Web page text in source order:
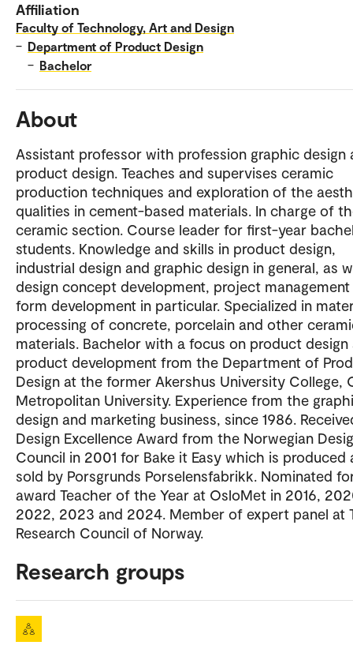
Affiliation
Faculty of Technology, Art and Design
– Department of Product Design
– Bachelor
About
Assistant professor with profession graphic design
product design. Teaches and supervises ceramic
production techniques and exploration of the
qualities in cement-based materials. In charge of
ceramic section. Course leader for first-year
students. Knowledge and skills in product design,
industrial design and graphic design in general, as
design concept development, project management
form development in particular. Specialized in
processing of concrete, porcelain and other
materials. Bachelor with a focus on product design
product development from the Department of
Design at the former Akershus University College,
Metropolitan University. Experience from the
design and marketing business, since 1986.
Design Excellence Award from the Norwegian
Council in 2001 for Bake it Easy which is produced
sold by Porsgrunds Porselensfabrikk. Nominated
award Teacher of the Year at OsloMet in 2016,
2022, 2023 and 2024. Member of expert panel at
Research Council of Norway.
Research groups